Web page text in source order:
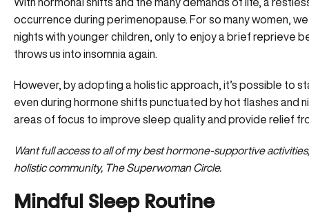
occurrence during perimenopause. For so many women,
nights with younger children, only to enjoy a brief reprieve
throws us into insomnia again.
However, by adopting a holistic approach, it’s possible to
even during hormone shifts punctuated by hot flashes and
areas of focus to improve sleep quality and provide relief
Want full access to all of my best hormone-supportive
holistic community, The Superwoman Circle.
Mindful Sleep Routine